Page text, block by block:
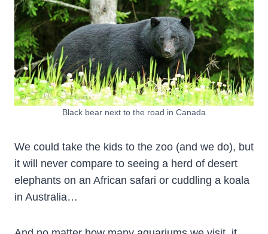
Black bear next to the road in Canada
We could take the kids to the zoo (and we do), but
it will never compare to seeing a herd of desert
elephants on an African safari or cuddling a koala
in Australia…